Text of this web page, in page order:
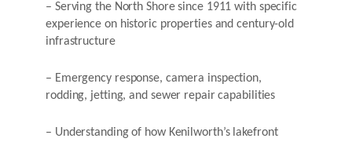
– Serving the North Shore since 1911 with specific
experience on historic properties and century-old
infrastructure
– Emergency response, camera inspection,
rodding, jetting, and sewer repair capabilities
– Understanding of how Kenilworth’s lakefront